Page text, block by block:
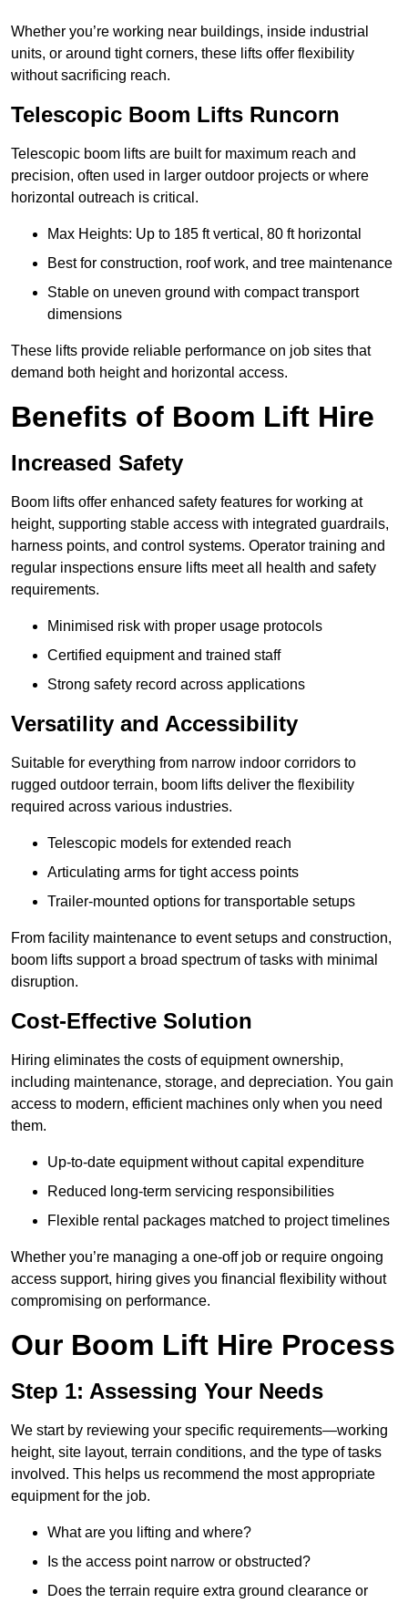
Whether you’re working near buildings, inside industrial
units, or around tight corners, these lifts offer flexibility
without sacrificing reach.
Telescopic Boom Lifts Runcorn
Telescopic boom lifts are built for maximum reach and
precision, often used in larger outdoor projects or where
horizontal outreach is critical.
Max Heights: Up to 185 ft vertical, 80 ft horizontal
Best for construction, roof work, and tree maintenance
Stable on uneven ground with compact transport
dimensions
These lifts provide reliable performance on job sites that
demand both height and horizontal access.
Benefits of Boom Lift Hire
Increased Safety
Boom lifts offer enhanced safety features for working at
height, supporting stable access with integrated guardrails,
harness points, and control systems. Operator training and
regular inspections ensure lifts meet all health and safety
requirements.
Minimised risk with proper usage protocols
Certified equipment and trained staff
Strong safety record across applications
Versatility and Accessibility
Suitable for everything from narrow indoor corridors to
rugged outdoor terrain, boom lifts deliver the flexibility
required across various industries.
Telescopic models for extended reach
Articulating arms for tight access points
Trailer-mounted options for transportable setups
From facility maintenance to event setups and construction,
boom lifts support a broad spectrum of tasks with minimal
disruption.
Cost-Effective Solution
Hiring eliminates the costs of equipment ownership,
including maintenance, storage, and depreciation. You gain
access to modern, efficient machines only when you need
them.
Up-to-date equipment without capital expenditure
Reduced long-term servicing responsibilities
Flexible rental packages matched to project timelines
Whether you’re managing a one-off job or require ongoing
access support, hiring gives you financial flexibility without
compromising on performance.
Our Boom Lift Hire Process
Step 1: Assessing Your Needs
We start by reviewing your specific requirements—working
height, site layout, terrain conditions, and the type of tasks
involved. This helps us recommend the most appropriate
equipment for the job.
What are you lifting and where?
Is the access point narrow or obstructed?
Does the terrain require extra ground clearance or